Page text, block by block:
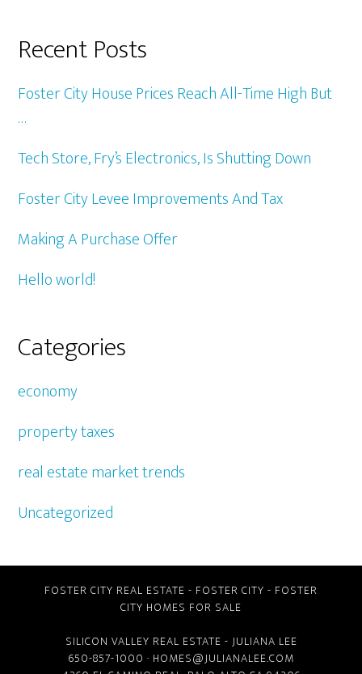
Recent Posts
Foster City House Prices Reach All-Time High But
…
Tech Store, Fry’s Electronics, Is Shutting Down
Foster City Levee Improvements And Tax
Making A Purchase Offer
Hello world!
Categories
economy
property taxes
real estate market trends
Uncategorized
FOSTER CITY REAL ESTATE - FOSTER CITY - FOSTER
CITY HOMES FOR SALE
SILICON VALLEY REAL ESTATE - JULIANA LEE
650-857-1000 · HOMES@JULIANALEE.COM